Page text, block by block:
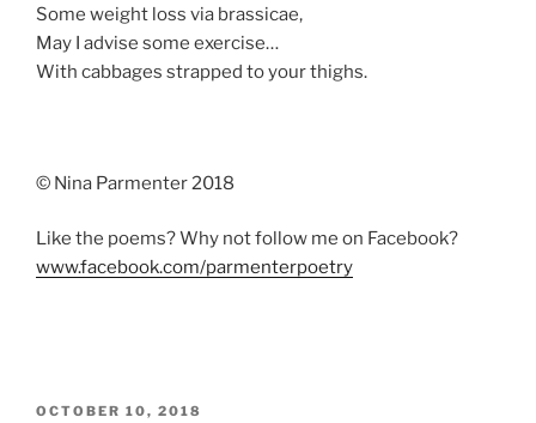
Some weight loss via brassicae,
May I advise some exercise…
With cabbages strapped to your thighs.
© Nina Parmenter 2018
Like the poems? Why not follow me on Facebook?
www.facebook.com/parmenterpoetry
POSTED
OCTOBER 10, 2018